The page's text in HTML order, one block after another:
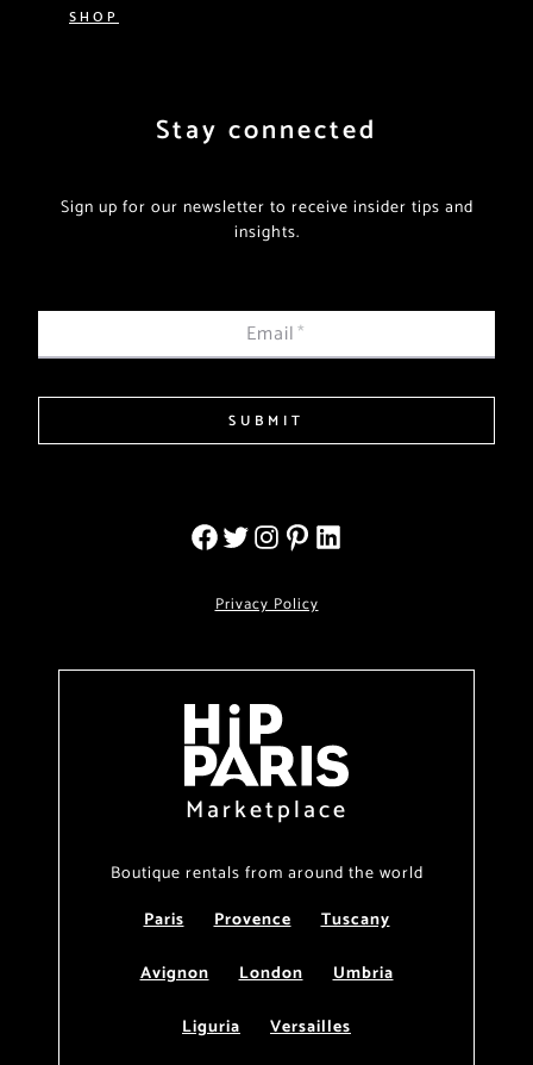
SHOP
Stay connected
Sign up for our newsletter to receive insider tips and
insights.
Email*
SUBMIT
Privacy Policy
Marketplace
Boutique rentals from around the world
Paris
Provence
Tuscany
Avignon
London
Umbria
Liguria
Versailles